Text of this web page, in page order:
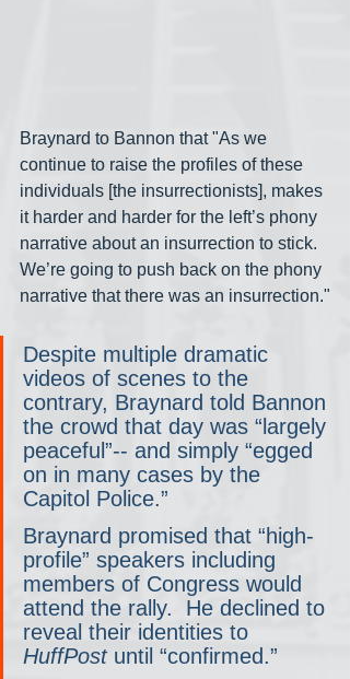
Braynard to Bannon that "As we
continue to raise the profiles of these
individuals [the insurrectionists], makes
it harder and harder for the left’s phony
narrative about an insurrection to stick.
We’re going to push back on the phony
narrative that there was an insurrection."
Despite multiple dramatic
videos of scenes to the
contrary, Braynard told Bannon
the crowd that day was “largely
peaceful”-- and simply “egged
on in many cases by the
Capitol Police.”
Braynard promised that “high-
profile” speakers including
members of Congress would
attend the rally.  He declined to
reveal their identities to
HuffPost until “confirmed.”